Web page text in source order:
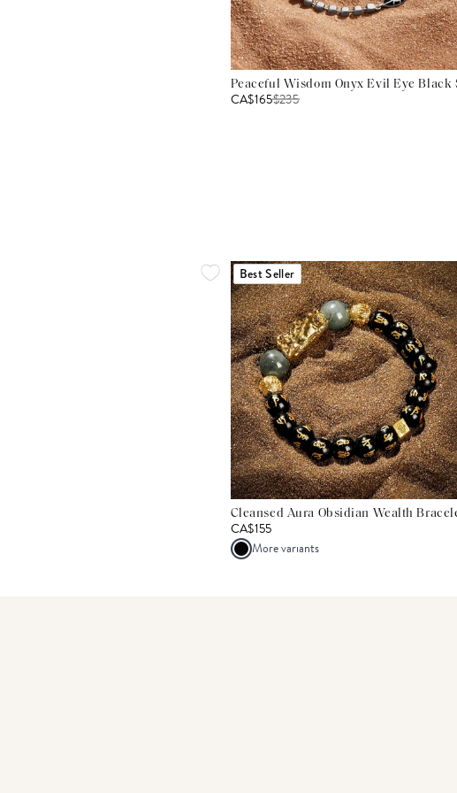
Peaceful Wisdom Onyx Evil Eye Black
CA$165$235
Best Seller
Cleansed Aura Obsidian Wealth
CA$155
More variants